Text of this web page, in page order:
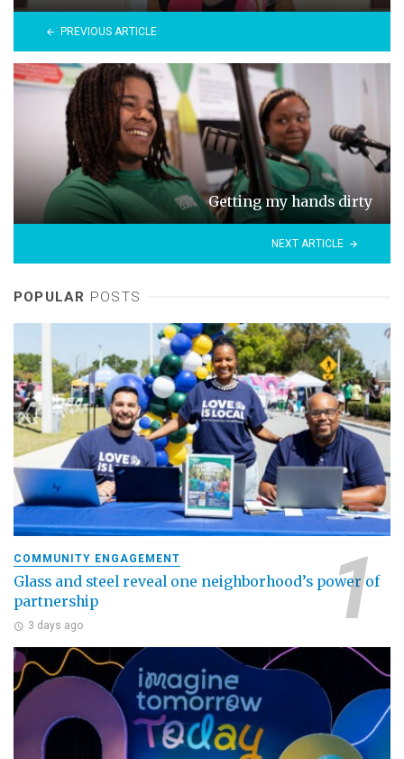
PREVIOUS ARTICLE
Getting my hands dirty
NEXT ARTICLE
POPULAR POSTS
COMMUNITY ENGAGEMENT
Glass and steel reveal one neighborhood’s power of
partnership
3 days ago